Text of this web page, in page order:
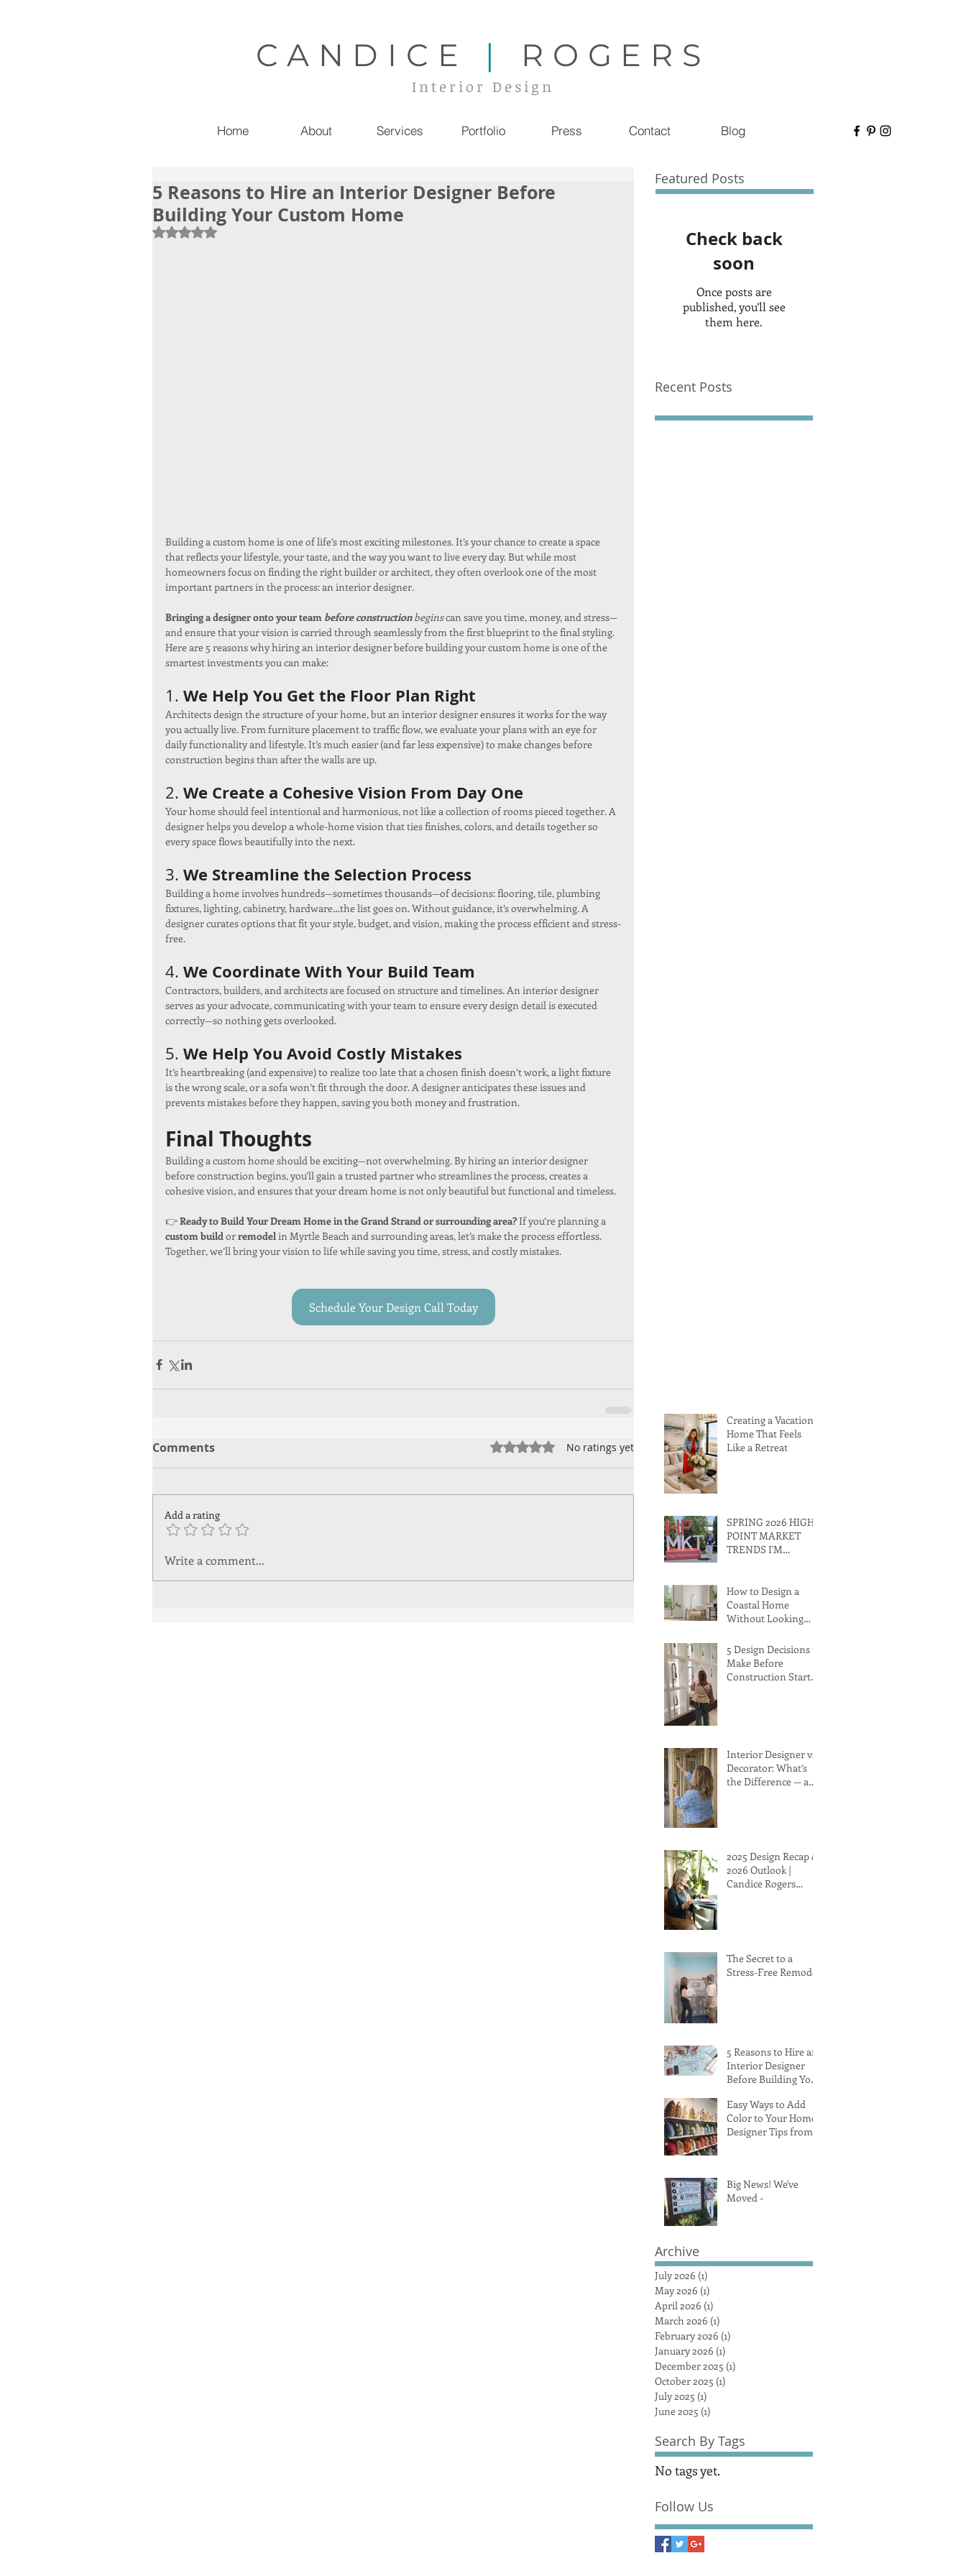
Interior Design
CANDICE | ROGERS
Home About Services Portfolio Press Contact Blog
5 Reasons to Hire an Interior Designer Before
Building Your Custom Home
Rated NaN out of 5 stars.
Building a custom home is one of life’s most exciting milestones. It’s your chance to create a space
that reflects your lifestyle, your taste, and the way you want to live every day. But while most
homeowners focus on finding the right builder or architect, they often overlook one of the most
important partners in the process: an interior designer.
Bringing a designer onto your team before construction begins can save you time, money, and stress—
and ensure that your vision is carried through seamlessly from the first blueprint to the final styling.
Here are 5 reasons why hiring an interior designer before building your custom home is one of the
smartest investments you can make:
1. We Help You Get the Floor Plan Right
Architects design the structure of your home, but an interior designer ensures it works for the way
you actually live. From furniture placement to traffic flow, we evaluate your plans with an eye for
daily functionality and lifestyle. It’s much easier (and far less expensive) to make changes before
construction begins than after the walls are up.
2. We Create a Cohesive Vision From Day One
Your home should feel intentional and harmonious, not like a collection of rooms pieced together. A
designer helps you develop a whole-home vision that ties finishes, colors, and details together so
every space flows beautifully into the next.
3. We Streamline the Selection Process
Building a home involves hundreds—sometimes thousands—of decisions: flooring, tile, plumbing
fixtures, lighting, cabinetry, hardware…the list goes on. Without guidance, it’s overwhelming. A
designer curates options that fit your style, budget, and vision, making the process efficient and stress-
free.
4. We Coordinate With Your Build Team
Contractors, builders, and architects are focused on structure and timelines. An interior designer
serves as your advocate, communicating with your team to ensure every design detail is executed
correctly—so nothing gets overlooked.
5. We Help You Avoid Costly Mistakes
It’s heartbreaking (and expensive) to realize too late that a chosen finish doesn’t work, a light fixture
is the wrong scale, or a sofa won’t fit through the door. A designer anticipates these issues and
prevents mistakes before they happen, saving you both money and frustration.
Final Thoughts
Building a custom home should be exciting—not overwhelming. By hiring an interior designer
before construction begins, you’ll gain a trusted partner who streamlines the process, creates a
cohesive vision, and ensures that your dream home is not only beautiful but functional and timeless.
👉 Ready to Build Your Dream Home in the Grand Strand or surrounding area? If you’re planning a
custom build or remodel in Myrtle Beach and surrounding areas, let’s make the process effortless.
Together, we’ll bring your vision to life while saving you time, stress, and costly mistakes.
Schedule Your Design Call Today
Comments Rated 0 out of 5 stars.No ratings yet
Add a rating
Write a comment...
Featured Posts
Check back
soon
Once posts are
published, you’ll see
them here.
Recent Posts
Creating a Vacation
Home That Feels
Like a Retreat
SPRING 2026 HIGH
POINT MARKET
TRENDS I'M
How to Design a
Coastal Home
Without Looking
5 Design Decisions to
Make Before
Construction Starts
Interior Designer vs.
Decorator: What’s
the Difference — and
2025 Design Recap &
2026 Outlook |
Candice Rogers
The Secret to a
Stress-Free Remodel
5 Reasons to Hire an
Interior Designer
Before Building Your
Easy Ways to Add
Color to Your Home:
Designer Tips from
Big News! We've
Moved -
Archive
July 2026 (1)
May 2026 (1)
April 2026 (1)
March 2026 (1)
February 2026 (1)
January 2026 (1)
December 2025 (1)
October 2025 (1)
July 2025 (1)
June 2025 (1)
Search By Tags
No tags yet.
Follow Us